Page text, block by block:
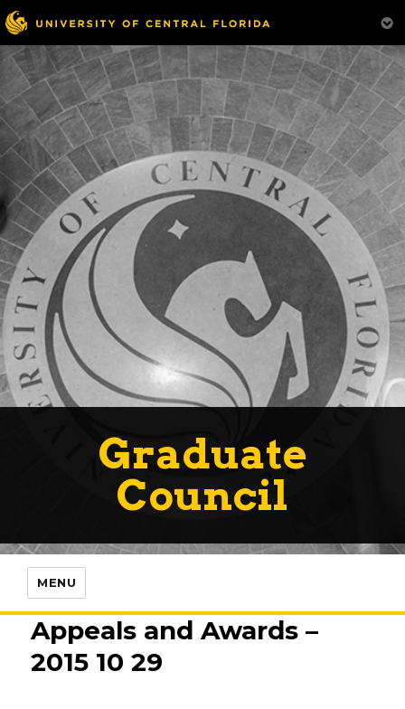
Graduate
Council
MENU
Appeals and Awards –
2015 10 29